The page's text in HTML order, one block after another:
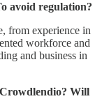
avoid regulation?
from experience in
workforce and
and business in
Will